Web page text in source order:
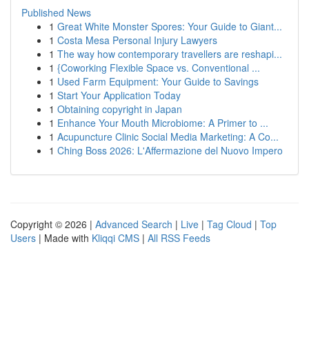
Published News
1 Great White Monster Spores: Your Guide to Giant...
1 Costa Mesa Personal Injury Lawyers
1 The way how contemporary travellers are reshapi...
1 {Coworking Flexible Space vs. Conventional ...
1 Used Farm Equipment: Your Guide to Savings
1 Start Your Application Today
1 Obtaining copyright in Japan
1 Enhance Your Mouth Microbiome: A Primer to ...
1 Acupuncture Clinic Social Media Marketing: A Co...
1 Ching Boss 2026: L'Affermazione del Nuovo Impero
Copyright © 2026 | Advanced Search | Live | Tag Cloud | Top
Users | Made with Kliqqi CMS | All RSS Feeds